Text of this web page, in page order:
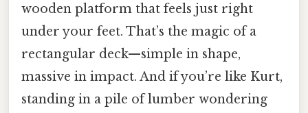
wooden platform that feels just right
under your feet. That’s the magic of a
rectangular deck—simple in shape,
massive in impact. And if you’re like Kurt,
standing in a pile of lumber wondering